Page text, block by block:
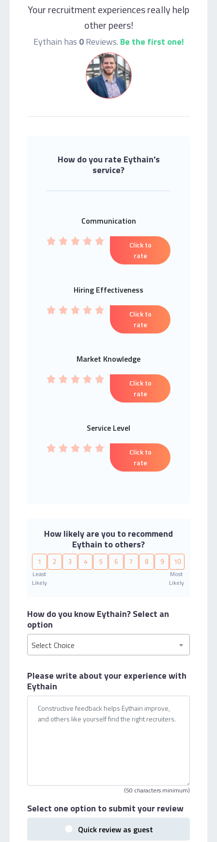
Your recruitment experiences really help
other peers!
Eythain has 0Reviews. Be the first one!
How do you rate Eythain's
service?
Communication
Click to
rate
Hiring Effectiveness
Click to
rate
Market Knowledge
Click to
rate
Service Level
Click to
rate
How likely are you to recommend
Eythain to others?
1 2 3 4 5 6 7 8 9 10
Least
Likely
Most
Likely
How do you know Eythain?Select an
option
Select Choice
Please write about yourexperience with
Eythain
(50 characters minimum)
Select one option to submit your review
Quick review as guest